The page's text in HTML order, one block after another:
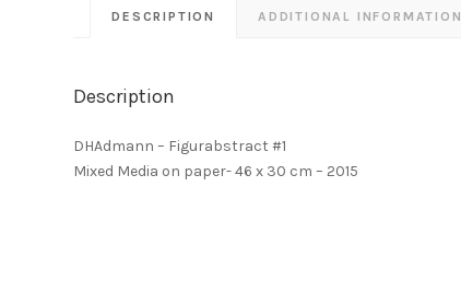
DESCRIPTION ADDITIONAL INFORMATION
Description
DHAdmann – Figurabstract #1
Mixed Media on paper- 46 x 30 cm – 2015